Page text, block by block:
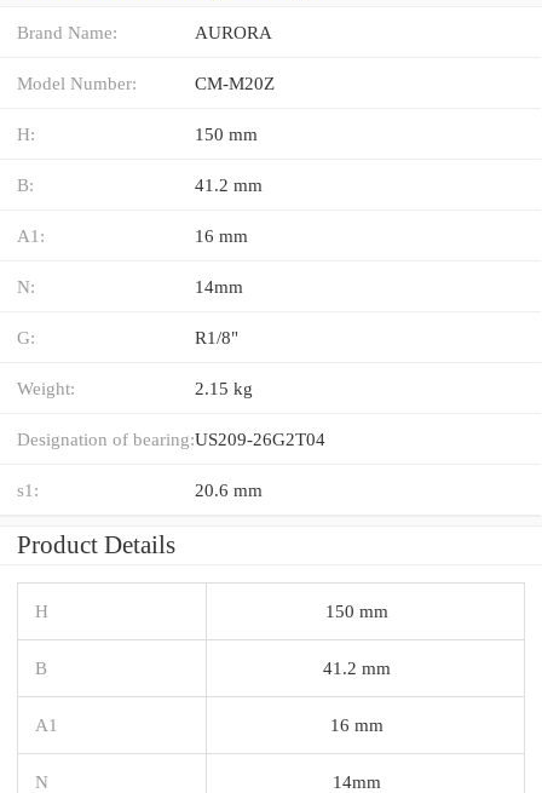
Brand Name: AURORA
Model Number: CM-M20Z
H: 150 mm
B: 41.2 mm
A1: 16 mm
N: 14mm
G: R1/8"
Weight: 2.15 kg
Designation of bearing:US209-26G2T04
s1: 20.6 mm
Product Details
H 150 mm
B 41.2 mm
A1 16 mm
N 14mm